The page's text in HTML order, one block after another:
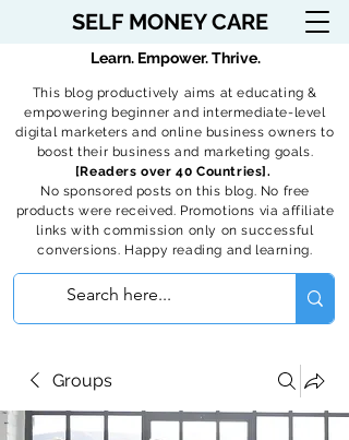
SELF MONEY CARE
This blog productively aims at educating &
empowering beginner and intermediate-level
digital marketers and online business owners to
boost their business and marketing goals.
[Readers over 40 Countries].
No sponsored posts on this blog. No free
products were received. Promotions via affiliate
links with commission only on successful
conversions. Happy reading and learning.
Learn. Empower. Thrive.
Groups